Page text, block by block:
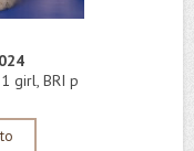
girl, BRI p